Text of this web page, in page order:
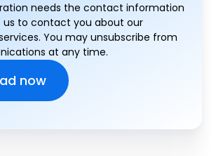
needs the contact information
us to contact you about our
You may unsubscribe from
at any time.